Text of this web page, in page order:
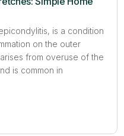
is a condition
on the outer
from overuse of the
is common in